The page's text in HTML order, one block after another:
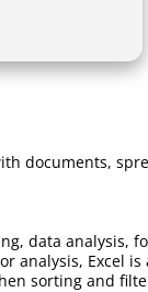
documents,
data analysis,
Excel is
sorting and